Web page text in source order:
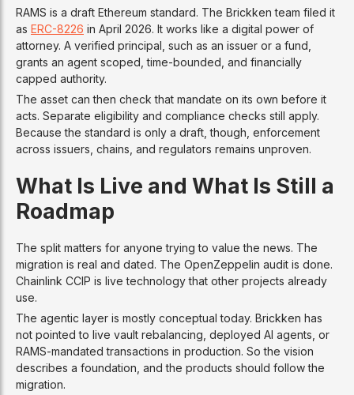
RAMS is a draft Ethereum standard. The Brickken team filed it
as ERC-8226 in April 2026. It works like a digital power of
attorney. A verified principal, such as an issuer or a fund,
grants an agent scoped, time-bounded, and financially
capped authority.
The asset can then check that mandate on its own before it
acts. Separate eligibility and compliance checks still apply.
Because the standard is only a draft, though, enforcement
across issuers, chains, and regulators remains unproven.
What Is Live and What Is Still a
Roadmap
The split matters for anyone trying to value the news. The
migration is real and dated. The OpenZeppelin audit is done.
Chainlink CCIP is live technology that other projects already
use.
The agentic layer is mostly conceptual today. Brickken has
not pointed to live vault rebalancing, deployed AI agents, or
RAMS-mandated transactions in production. So the vision
describes a foundation, and the products should follow the
migration.